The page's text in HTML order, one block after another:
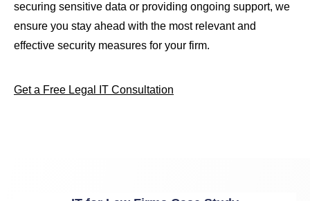
securing sensitive data or providing ongoing support, we
ensure you stay ahead with the most relevant and
effective security measures for your firm.
Get a Free Legal IT Consultation